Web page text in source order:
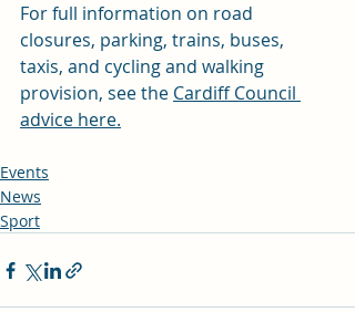
For full information on road
closures, parking, trains, buses,
taxis, and cycling and walking
provision, see the Cardiff Council
advice here.
Events
News
Sport